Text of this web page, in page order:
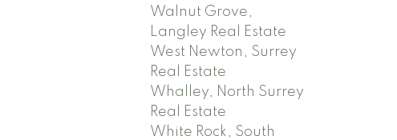
Walnut Grove,
Langley Real Estate
West Newton, Surrey
Real Estate
Whalley, North Surrey
Real Estate
White Rock, South